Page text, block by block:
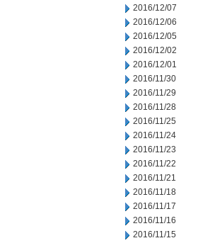
2016/12/07
2016/12/06
2016/12/05
2016/12/02
2016/12/01
2016/11/30
2016/11/29
2016/11/28
2016/11/25
2016/11/24
2016/11/23
2016/11/22
2016/11/21
2016/11/18
2016/11/17
2016/11/16
2016/11/15